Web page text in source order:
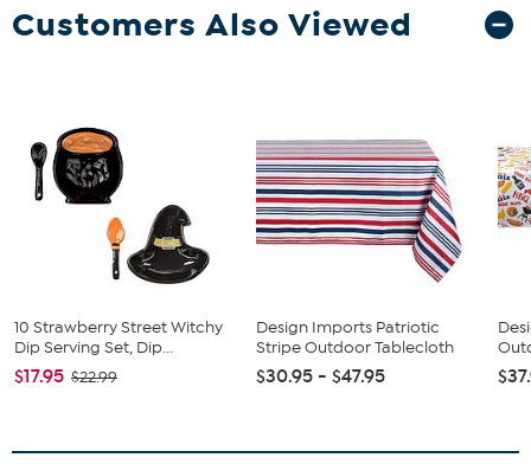
Customers Also Viewed
10 Strawberry Street Witchy
Dip Serving Set, Dip...
$17.95 $22.99
Design Imports Patriotic
Stripe Outdoor Tablecloth
$30.95 - $47.95